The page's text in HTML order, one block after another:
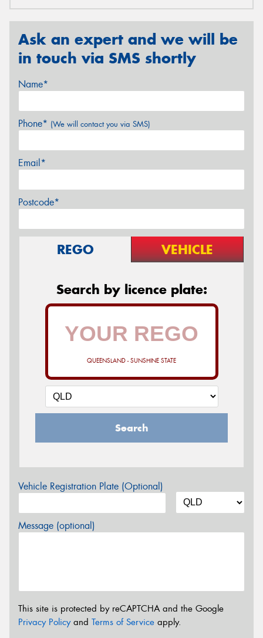
Ask an expert and we will be
in touch via SMS shortly
Name*
Phone* (We will contact you via SMS)
Email*
Postcode*
REGO VEHICLE
Search by licence plate:
QUEENSLAND - SUNSHINE STATE
Search
Vehicle Registration Plate (Optional)
Message (optional)
This site is protected by reCAPTCHA and the Google
Privacy Policyand Terms of Service apply.